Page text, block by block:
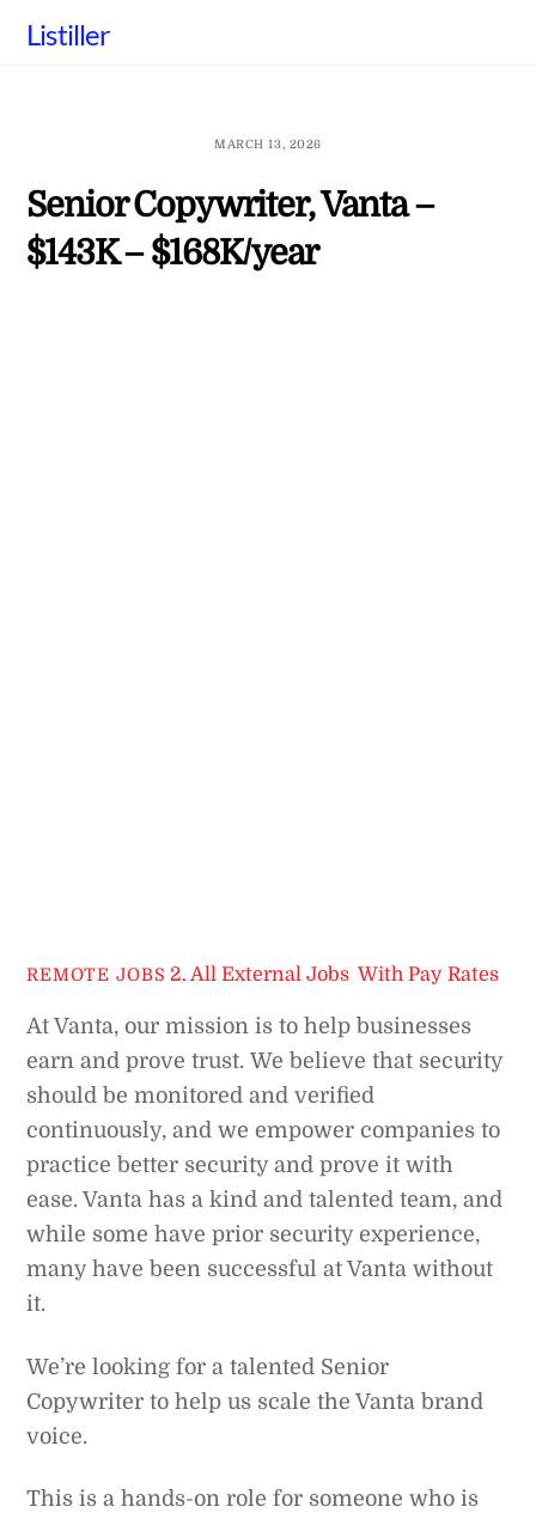
Listiller
MARCH 13, 2026
Senior Copywriter, Vanta –
$143K – $168K/year
REMOTE JOBS 2. All External Jobs ,With Pay Rates
At Vanta, our mission is to help businesses
earn and prove trust. We believe that security
should be monitored and verified
continuously, and we empower companies to
practice better security and prove it with
ease. Vanta has a kind and talented team, and
while some have prior security experience,
many have been successful at Vanta without
it.
We’re looking for a talented Senior
Copywriter to help us scale the Vanta brand
voice.
This is a hands-on role for someone who is